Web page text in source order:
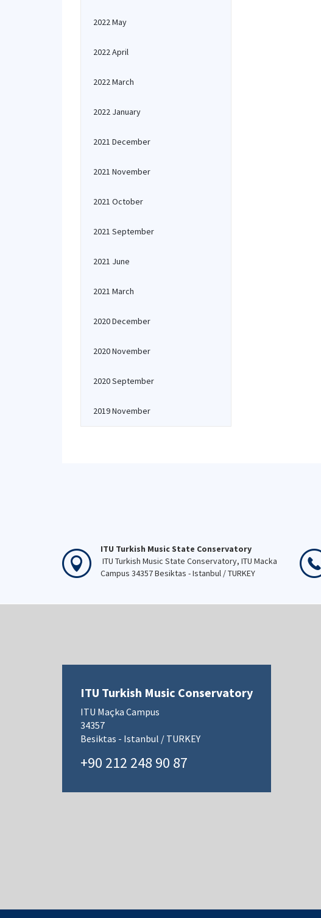
2022 May
2022 April
2022 March
2022 January
2021 December
2021 November
2021 October
2021 September
2021 June
2021 March
2020 December
2020 November
2020 September
2019 November
ITU Turkish Music State Conservatory
ITU Turkish Music State Conservatory, ITU Macka
Campus 34357 Besiktas - Istanbul / TURKEY
ITU Turkish Music Conservatory
ITU Maçka Campus
34357
Besiktas - Istanbul / TURKEY
+90 212 248 90 87